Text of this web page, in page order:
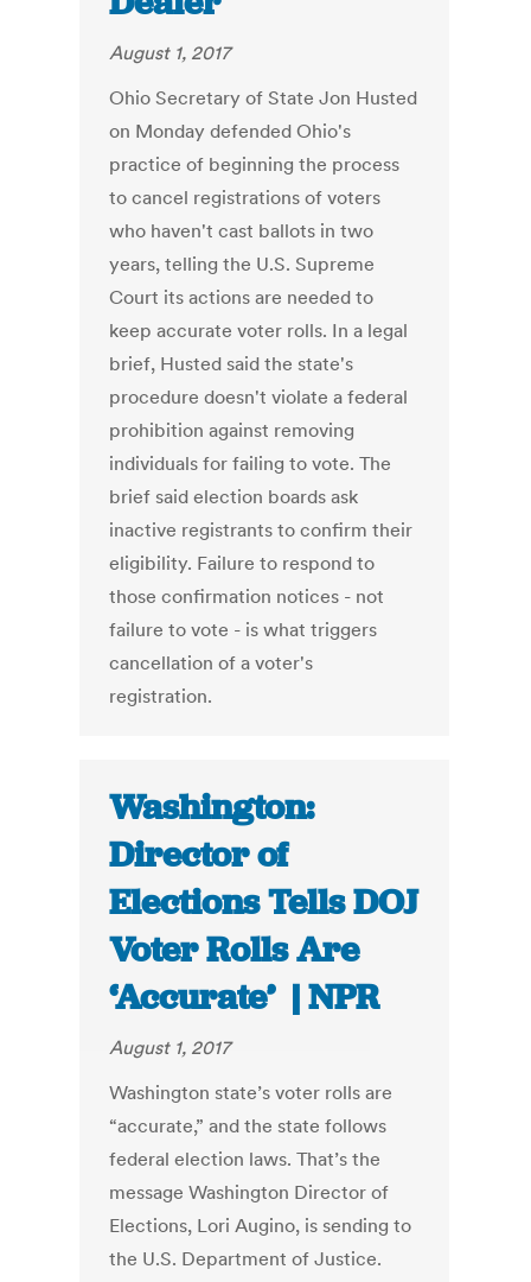
August 1, 2017
Ohio Secretary of State Jon Husted
on Monday defended Ohio's
practice of beginning the process
to cancel registrations of voters
who haven't cast ballots in two
years, telling the U.S. Supreme
Court its actions are needed to
keep accurate voter rolls. In a legal
brief, Husted said the state's
procedure doesn't violate a federal
prohibition against removing
individuals for failing to vote. The
brief said election boards ask
inactive registrants to confirm their
eligibility. Failure to respond to
those confirmation notices - not
failure to vote - is what triggers
cancellation of a voter's
registration.
Washington:
Director of
Elections Tells DOJ
Voter Rolls Are
‘Accurate’ | NPR
August 1, 2017
Washington state’s voter rolls are
“accurate,” and the state follows
federal election laws. That’s the
message Washington Director of
Elections, Lori Augino, is sending to
the U.S. Department of Justice.